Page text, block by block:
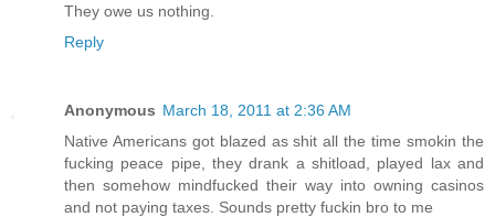
They owe us nothing.
Reply
Anonymous March 18, 2011 at 2:36 AM
Native Americans got blazed as shit all the time smokin the
fucking peace pipe, they drank a shitload, played lax and
then somehow mindfucked their way into owning casinos
and not paying taxes. Sounds pretty fuckin bro to me